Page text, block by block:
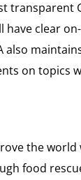
transparent
clear
also
on topics
the world
food